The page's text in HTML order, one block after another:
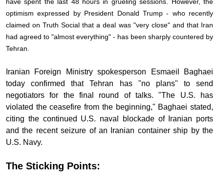
optimism expressed by President Donald Trump - who recently
claimed on Truth Social that a deal was "very close" and that Iran
had agreed to "almost everything" - has been sharply countered by
Tehran.
Iranian Foreign Ministry spokesperson Esmaeil Baghaei
today confirmed that Tehran has "no plans" to send
negotiators for the final round of talks. "The U.S. has
violated the ceasefire from the beginning," Baghaei stated,
citing the continued U.S. naval blockade of Iranian ports
and the recent seizure of an Iranian container ship by the
U.S. Navy.
The Sticking Points: